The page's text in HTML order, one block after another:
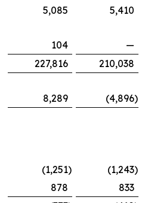
5,085
5,410
104
—
227,816
210,038
8,289 (4,896)
(1,251) (1,243)
878
833